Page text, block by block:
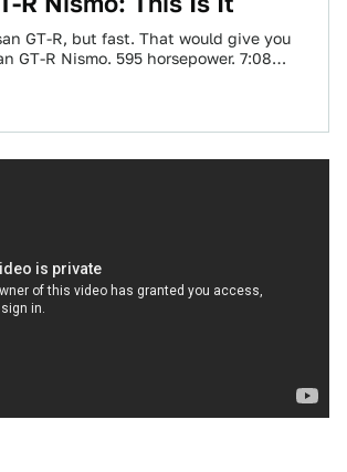
GT-R, but fast. That would give you
GT-R Nismo. 595 horsepower. 7:08